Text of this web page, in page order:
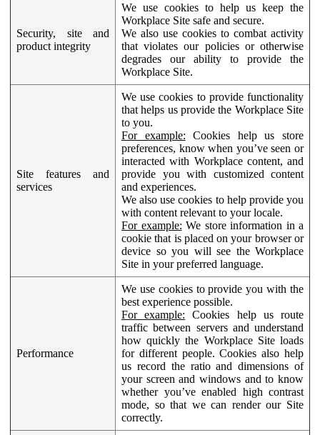
Security, site and
product integrity
We use cookies to help us keep the
Workplace Site safe and secure.
We also use cookies to combat activity
that violates our policies or otherwise
degrades our ability to provide the
Workplace Site.
Site features and
services
We use cookies to provide functionality
that helps us provide the Workplace Site
to you.
For example: Cookies help us store
preferences, know when you’ve seen or
interacted with Workplace content, and
provide you with customized content
and experiences.
We also use cookies to help provide you
with content relevant to your locale.
For example: We store information in a
cookie that is placed on your browser or
device so you will see the Workplace
Site in your preferred language.
Performance
We use cookies to provide you with the
best experience possible.
For example: Cookies help us route
traffic between servers and understand
how quickly the Workplace Site loads
for different people. Cookies also help
us record the ratio and dimensions of
your screen and windows and to know
whether you’ve enabled high contrast
mode, so that we can render our Site
correctly.